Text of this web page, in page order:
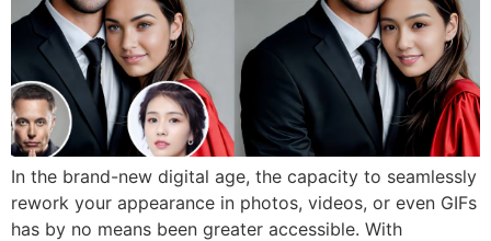
In the brand-new digital age, the capacity to seamlessly
rework your appearance in photos, videos, or even GIFs
has by no means been greater accessible. With